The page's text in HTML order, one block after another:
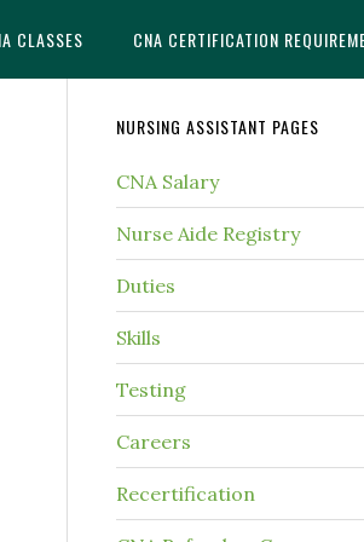
CLASSES CNA CERTIFICATION
NURSING ASSISTANT PAGES
CNA Salary
Nurse Aide Registry
Duties
Skills
Testing
Careers
Recertification